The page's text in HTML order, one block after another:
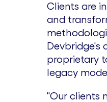
Clients are
and
Devbridge's
proprietary
legacy
"Our clients